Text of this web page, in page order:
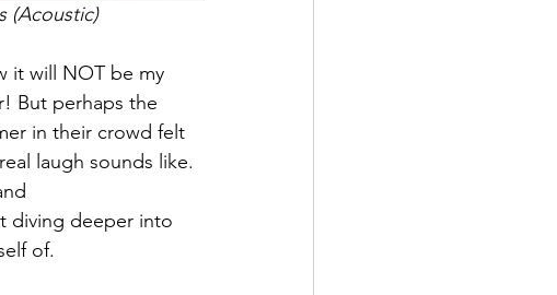
(Acoustic)
it will NOT be my
But perhaps the
in their crowd felt
laugh sounds like.
diving deeper into
of.